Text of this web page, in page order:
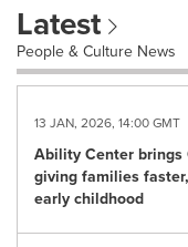
Latest
People & Culture News
13 JAN, 2026, 14:00 GMT
Ability Center brings
giving families
early childhood